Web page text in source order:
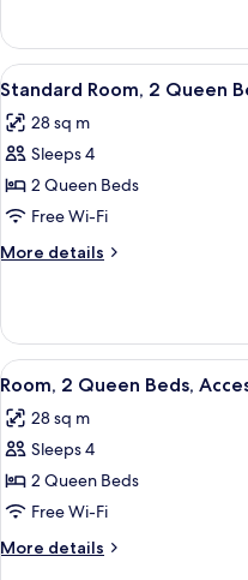
Non
Smoking
Room,
King
Non
Smoking
View
all
photos
for
Standard
Room,
2
Queen
Non
Smoking
15
Standard Room, 2 Queen
28 sq m
Sleeps 4
2 Queen Beds
Free Wi-Fi
More details
More
Room,
Queen
Non
Smoking
View
all
photos
for
Room,
2
Queen
Beds,
1
Room, 2 Queen Beds,
28 sq m
Sleeps 4
2 Queen Beds
Free Wi-Fi
More details
More